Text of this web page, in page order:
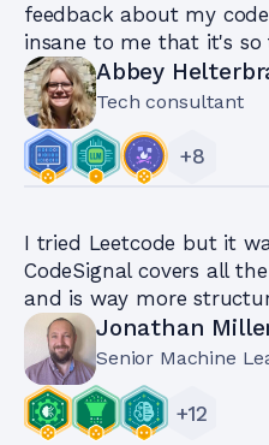
feedback about my
insane to me that it's so
Abbey
Tech consultant
+8
I tried Leetcode but it
CodeSignal covers all
and is way more
Jonathan
Senior Machine
+12